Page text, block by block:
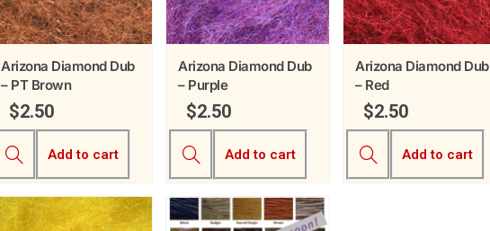
Arizona Diamond Dub
– PT Brown
$2.50
Add to cart
Arizona Diamond Dub
– Purple
$2.50
Add to cart
Arizona Diamond Dub
– Red
$2.50
Add to cart